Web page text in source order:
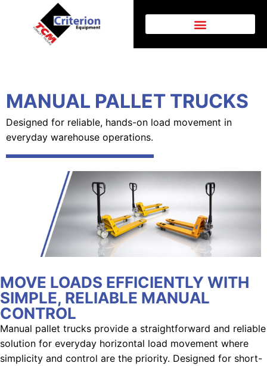
MANUAL PALLET TRUCKS
Designed for reliable, hands-on load movement in
everyday warehouse operations.
MOVE LOADS EFFICIENTLY WITH
SIMPLE, RELIABLE MANUAL
CONTROL
Manual pallet trucks provide a straightforward and reliable
solution for everyday horizontal load movement where
simplicity and control are the priority. Designed for short-